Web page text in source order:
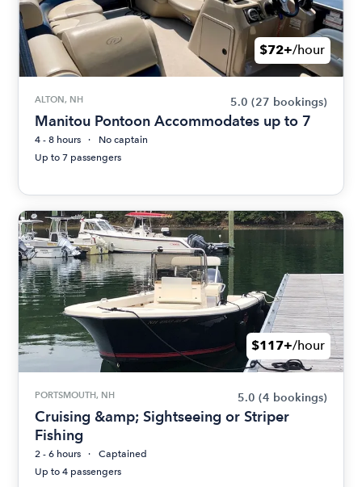
$72+/hour
ALTON, NH 5.0 (27 bookings)
Manitou Pontoon Accommodates up to 7
4 - 8 hours
No captain
Up to 7 passengers
$117+/hour
PORTSMOUTH, NH 5.0 (4 bookings)
Cruising &amp; Sightseeing or Striper
Fishing
2 - 6 hours
Captained
Up to 4 passengers